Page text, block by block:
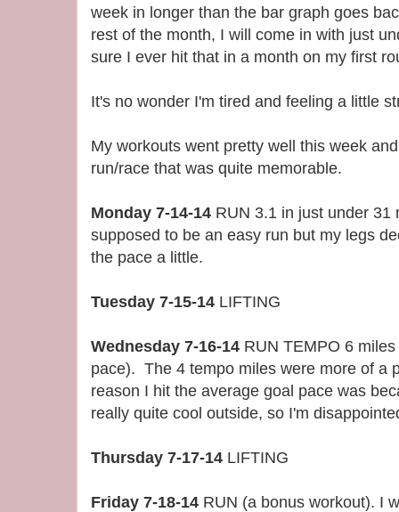
week in longer than the bar graph goes
rest of the month, I will come in with just
sure I ever hit that in a month on my first
It's no wonder I'm tired and feeling a little
My workouts went pretty well this week
run/race that was quite memorable.
Monday 7-14-14 RUN 3.1 in just under
supposed to be an easy run but my legs
the pace a little.
Tuesday 7-15-14 LIFTING
Wednesday 7-16-14 RUN TEMPO 6
pace). The 4 tempo miles were more of a
reason I hit the average goal pace was
really quite cool outside, so I'm
Thursday 7-17-14 LIFTING
Friday 7-18-14 RUN (a bonus workout). I